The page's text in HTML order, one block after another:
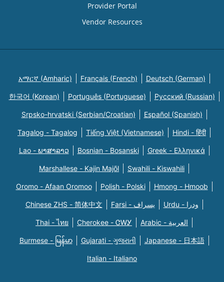
Provider Portal
Vendor Resources
አማርኛ (Amharic) Français (French) Deutsch (German)
한국어 (Korean) Português (Portuguese) Русский (Russian)
Srpsko-hrvatski (Serbian/Croatian) Español (Spanish)
Tagalog - Tagalog Tiếng Việt (Vietnamese) Hindi - हिंदी
Lao - ພາສາລາວ Bosnian - Bosanski Greek - Eλληνικά
Marshallese - Kajin Majõl Swahili - Kiswahili
Oromo - Afaan Oromoo Polish - Polski Hmong - Hmoob
Chinese ZHS - 简体中文 Farsi - یسراف Urdu - ودرا
Thai - ไทย Cherokee - ᏣᎳᎩ Arabic - العربية
Burmese - မြန်မာ Gujarati - ગુજરાતી Japanese - 日本語
Italian - Italiano